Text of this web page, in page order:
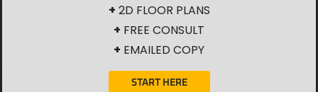
+ 2D FLOOR PLANS
+ FREE CONSULT
+ EMAILED COPY
START HERE